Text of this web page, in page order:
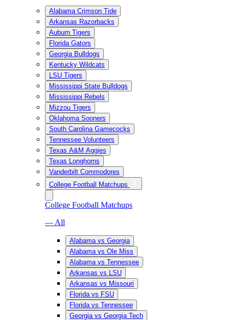
Alabama Crimson Tide
Arkansas Razorbacks
Auburn Tigers
Florida Gators
Georgia Bulldogs
Kentucky Wildcats
LSU Tigers
Mississippi State Bulldogs
Mississippi Rebels
Mizzou Tigers
Oklahoma Sooners
South Carolina Gamecocks
Tennessee Volunteers
Texas A&M Aggies
Texas Longhorns
Vanderbilt Commodores
College Football Matchups
College Football Matchups
— All
Alabama vs Georgia
Alabama vs Ole Miss
Alabama vs Tennessee
Arkansas vs LSU
Arkansas vs Missouri
Florida vs FSU
Florida vs Tennessee
Georgia vs Georgia Tech